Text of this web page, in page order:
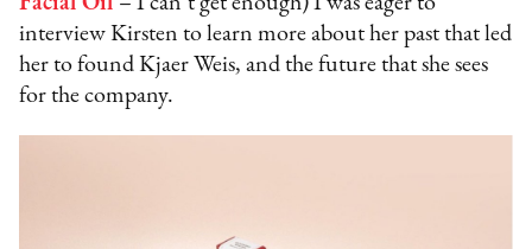
interview Kirsten to learn more about her past that led
her to found Kjaer Weis, and the future that she sees
for the company.